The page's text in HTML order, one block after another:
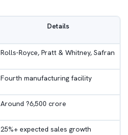
Details
Rolls-Royce, Pratt & Whitney, Safran
Fourth manufacturing facility
Around ?6,500 crore
25%+ expected sales growth